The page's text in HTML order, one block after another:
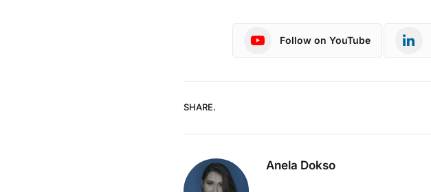
Follow on YouTube
SHARE.
Anela Dokso